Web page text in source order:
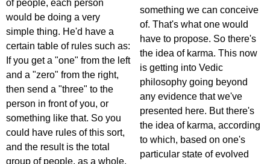
of people, each person
would be doing a very
simple thing. He'd have a
certain table of rules such as:
If you get a "one" from the left
and a "zero" from the right,
then send a "three" to the
person in front of you, or
something like that. So you
could have rules of this sort,
and the result is the total
group of people, as a whole,
something we can conceive
of. That's what one would
have to propose. So there's
the idea of karma. This now
is getting into Vedic
philosophy going beyond
any evidence that we've
presented here. But there's
the idea of karma, according
to which, based on one's
particular state of evolved